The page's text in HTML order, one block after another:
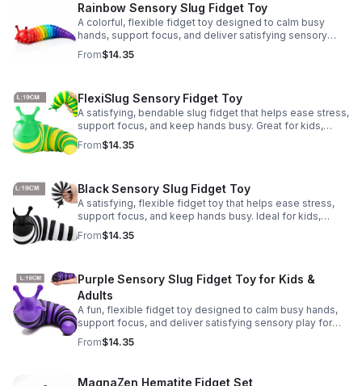
Rainbow Sensory Slug Fidget Toy
A colorful, flexible fidget toy designed to calm busy
hands, support focus, and deliver satisfying sensory
play for kids, teens, and adults.
From$14.35
FlexiSlug Sensory Fidget Toy
A satisfying, bendable slug fidget that helps ease stress,
support focus, and keep hands busy. Great for kids,
adults, classrooms, parties, and sensory-friendly play.
From$14.35
Black Sensory Slug Fidget Toy
A satisfying, flexible fidget toy that helps ease stress,
support focus, and keep hands busy. Ideal for kids,
adults, classrooms, parties, and sensory-friendly play.
From$14.35
Purple Sensory Slug Fidget Toy for Kids &
Adults
A fun, flexible fidget toy designed to calm busy hands,
support focus, and deliver satisfying sensory play for
kids, teens, and adults.
From$14.35
MagnaZen Hematite Fidget Set